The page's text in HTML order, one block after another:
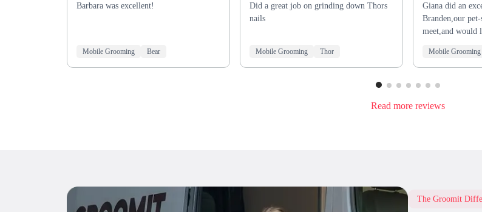
Barbara was excellent!
Mobile Grooming Bear
Did a great job on grinding down Thors
nails
Mobile Grooming Thor
Giana did an
Branden,our pet-
meet,and would
Mobile Grooming
Read more reviews
The Groomit